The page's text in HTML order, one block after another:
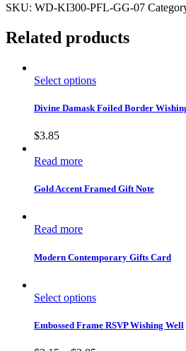
SKU: WD-KI300-PFL-GG-07
Related products
Select options
Divine Damask Foiled Border
$3.85
Read more
Gold Accent Framed Gift Note
Read more
Modern Contemporary Gifts Card
Select options
Embossed Frame RSVP Wishing Well